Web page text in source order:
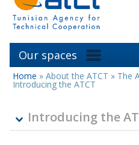
Our spaces
You
are
Home » About the ATCT » The
Introducing the ATCT
Introducing the